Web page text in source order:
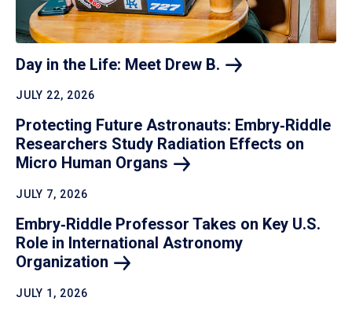
Day in the Life: Meet Drew B.
JULY 22, 2026
Protecting Future Astronauts: Embry‑Riddle
Researchers Study Radiation Effects on
Micro Human Organs
JULY 7, 2026
Embry‑Riddle Professor Takes on Key U.S.
Role in International Astronomy
Organization
JULY 1, 2026